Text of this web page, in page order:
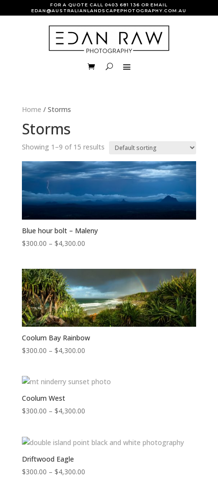
FOR A QUOTE CALL0403 681 136 OR EMAIL
EDAN@AUSTRALIANLANDSCAPEPHOTOGRAPHY.COM.AU
Home / Storms
Storms
Showing 1–9 of 15 results
Blue hour bolt – Maleny
$300.00 – $4,300.00Price
$4,300.00
Coolum Bay Rainbow
$300.00 – $4,300.00Price
through
Coolum West
$300.00 – $4,300.00Price
through
Driftwood Eagle
$300.00 – $4,300.00Price